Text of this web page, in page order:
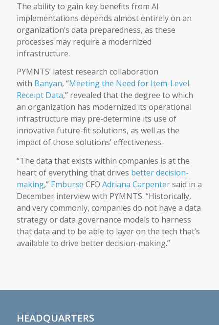
The ability to gain key benefits from AI
implementations depends almost entirely on an
organization’s data preparedness, as these
processes may require a modernized
infrastructure.
PYMNTS’ latest research collaboration
with Banyan, “Meeting the Need for Item-Level
Receipt Data,” revealed that the degree to which
an organization has modernized its operational
infrastructure may pre-determine its use of
innovative future-fit solutions, as well as the
impact of those solutions’ effectiveness.
“The data that exists within companies is at the
heart of everything that drives better decision-
making,” Emburse CFO Adriana Carpentersaid in a
December interview with PYMNTS. “Historically,
and very commonly, companies do not have a data
strategy or data governance models to harness
that data and to be able to layer on the tech that’s
available to drive better decision-making.”
HEADQUARTERS